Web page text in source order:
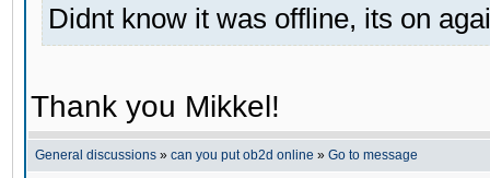
Didnt know it was offline, its on
Thank you Mikkel!
General discussions » can you put ob2d online » Go to message